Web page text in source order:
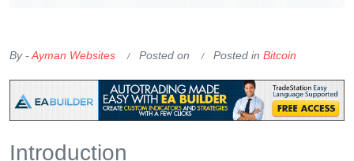
By -Ayman Websites Posted on Posted in Bitcoin
Introduction